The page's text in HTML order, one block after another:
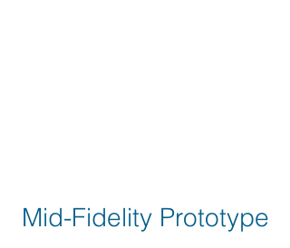
Mid-Fidelity Prototype